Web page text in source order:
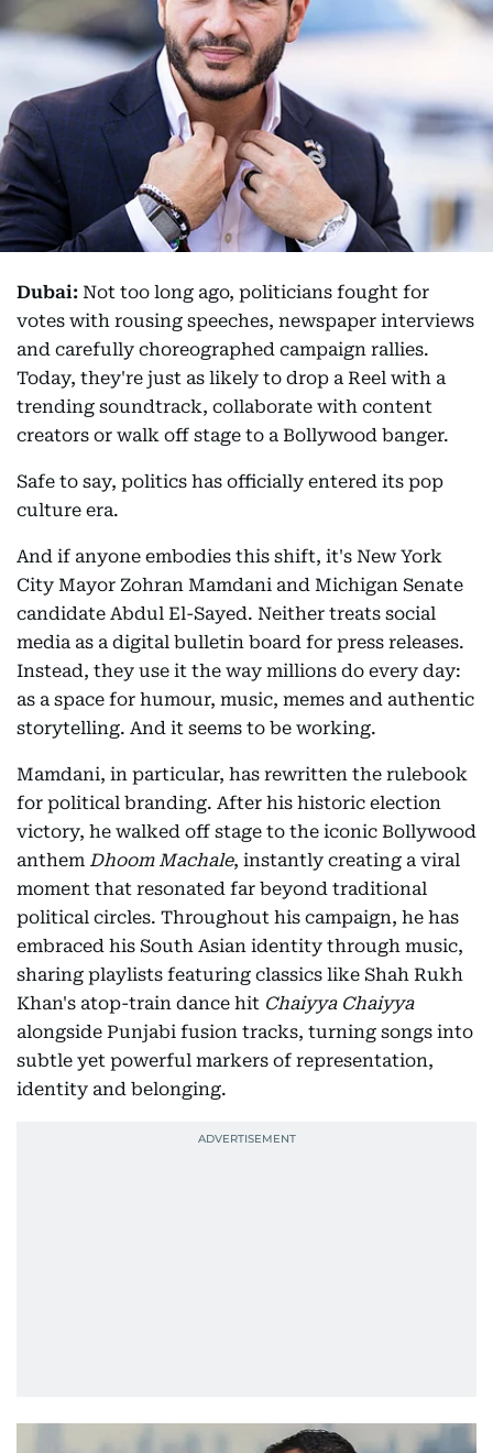
Dubai: Not too long ago, politicians fought for
votes with rousing speeches, newspaper interviews
and carefully choreographed campaign rallies.
Today, they're just as likely to drop a Reel with a
trending soundtrack, collaborate with content
creators or walk off stage to a Bollywood banger.
Safe to say, politics has officially entered its pop
culture era.
And if anyone embodies this shift, it's New York
City Mayor Zohran Mamdani and Michigan Senate
candidate Abdul El-Sayed. Neither treats social
media as a digital bulletin board for press releases.
Instead, they use it the way millions do every day:
as a space for humour, music, memes and authentic
storytelling. And it seems to be working.
Mamdani, in particular, has rewritten the rulebook
for political branding. After his historic election
victory, he walked off stage to the iconic Bollywood
anthem Dhoom Machale, instantly creating a viral
moment that resonated far beyond traditional
political circles. Throughout his campaign, he has
embraced his South Asian identity through music,
sharing playlists featuring classics like Shah Rukh
Khan's atop-train dance hit Chaiyya Chaiyya
alongside Punjabi fusion tracks, turning songs into
subtle yet powerful markers of representation,
identity and belonging.